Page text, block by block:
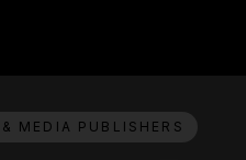
MEDIA PUBLISHERS